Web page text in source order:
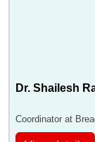
Dr. Shailesh
Coordinator at